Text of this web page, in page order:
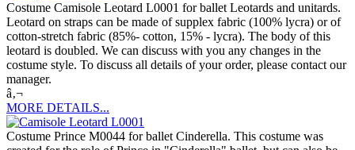
Costume Camisole Leotard L0001 for ballet Leotards and unitards.
Leotard on straps can be made of supplex fabric (100% lycra) or of
cotton-stretch fabric (85%- cotton, 15% - lycra). The body of this
leotard is doubled. We can discuss with you any changes in the
costume style. To discuss all details of your order, please contact our
manager.
â‚¬
MORE DETAILS...
Costume Prince M0044 for ballet Cinderella. This costume was